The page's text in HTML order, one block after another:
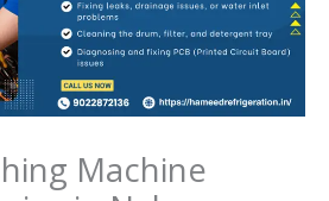
Machine